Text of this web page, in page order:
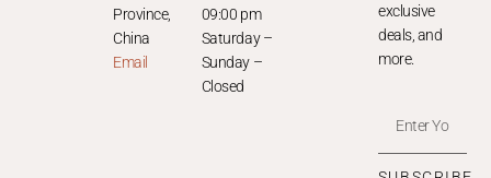
Province,
China
Email
09:00 pm
Saturday –
Sunday –
Closed
exclusive
deals, and
more.